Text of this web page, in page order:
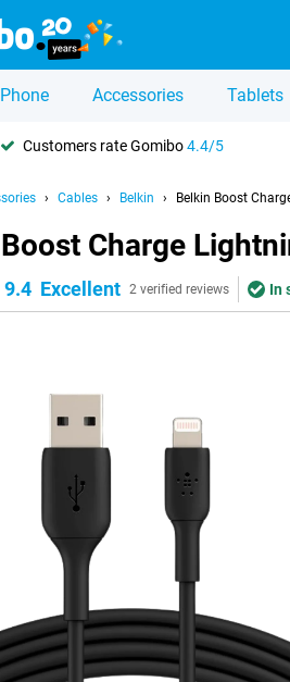
Phone Accessories Tablets
Customers rate Gomibo4.4/5
Cables Belkin Belkin Boost
Charge
9.4 Excellent 2 verified reviews In